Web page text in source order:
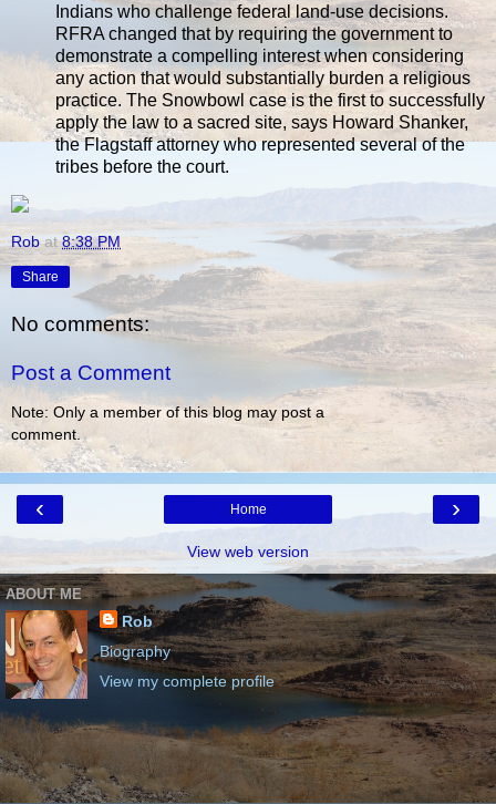
Indians who challenge federal land-use decisions.
RFRA changed that by requiring the government to
demonstrate a compelling interest when considering
any action that would substantially burden a religious
practice. The Snowbowl case is the first to successfully
apply the law to a sacred site, says Howard Shanker,
the Flagstaff attorney who represented several of the
tribes before the court.
Rob at8:38 PM
Share
No comments:
Post a Comment
Note: Only a member of this blog may post a
comment.
‹ ›
Home
View web version
ABOUT ME
Rob
Biography
View my complete profile